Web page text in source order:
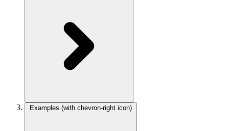
Examples (with chevron-right icon)